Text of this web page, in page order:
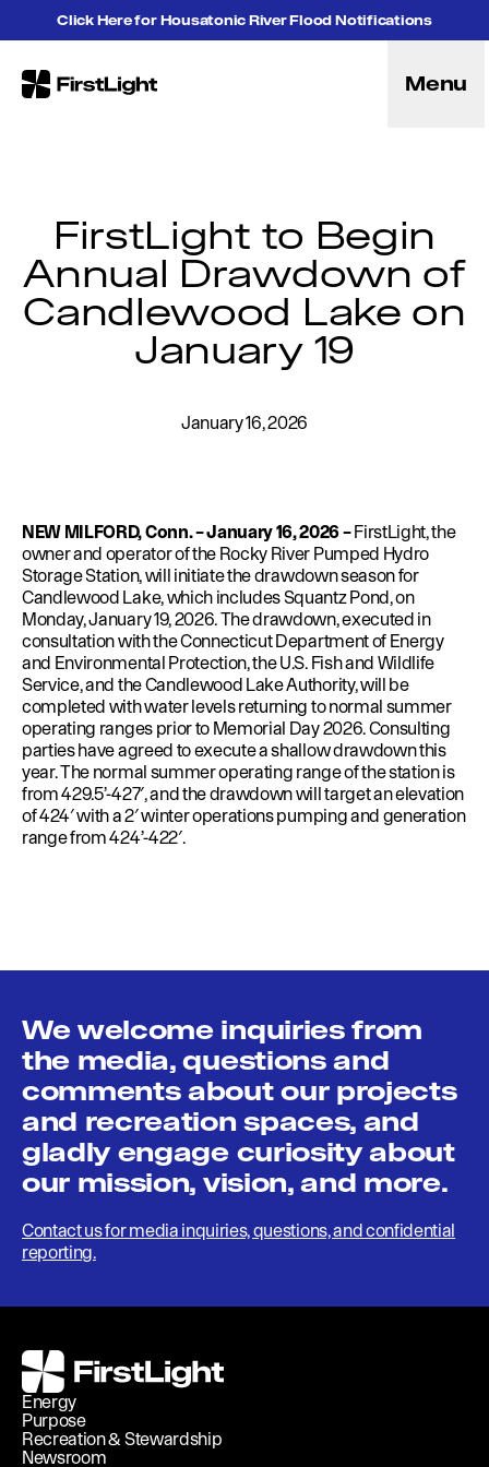
Skip to contentClick Here for Housatonic River Flood Notifications
FirstLight Menu
Licensing
Purpose
Community
Leadership
Purpose, Vision and Mission
Research and Education
Newsroom
Water Management
Permits
FirstLight to Begin
Annual Drawdown of
Candlewood Lake on
January 19
January 16, 2026
NEW MILFORD, Conn. – January 16, 2026 –FirstLight, the
owner and operator of the Rocky River Pumped Hydro
Storage Station, will initiate the drawdown season for
Candlewood Lake, which includes Squantz Pond, on
Monday, January 19, 2026. The drawdown, executed in
consultation with the Connecticut Department of Energy
and Environmental Protection, the U.S. Fish and Wildlife
Service, and the Candlewood Lake Authority, will be
completed with water levels returning to normal summer
operating ranges prior to Memorial Day 2026. Consulting
parties have agreed to execute a shallow drawdown this
year. The normal summer operating range of the station is
from 429.5’-427′, and the drawdown will target an elevation
of 424′ with a 2′ winter operations pumping and generation
range from 424’-422′.
We welcome inquiries from
the media, questions and
comments about our projects
and recreation spaces, and
gladly engage curiosity about
our mission, vision, and more.
Contact us for media inquiries, questions, and confidential
reporting.
FirstLight
Energy
Purpose
Recreation & Stewardship
Newsroom